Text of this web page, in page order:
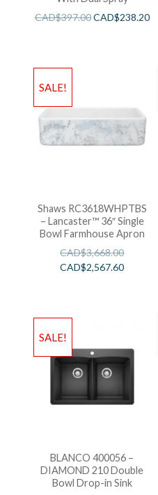
CAD$397.00CAD$238.20
SALE!
Shaws RC3618WHPTBS
– Lancaster™ 36″ Single
Bowl Farmhouse Apron
CAD$3,668.00
CAD$2,567.60
SALE!
BLANCO 400056 –
DIAMOND 210 Double
Bowl Drop-in Sink